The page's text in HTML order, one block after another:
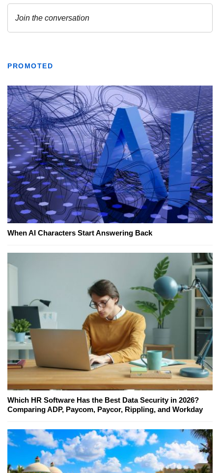
PROMOTED
When AI Characters Start Answering Back
Which HR Software Has the Best Data Security in 2026?
Comparing ADP, Paycom, Paycor, Rippling, and Workday